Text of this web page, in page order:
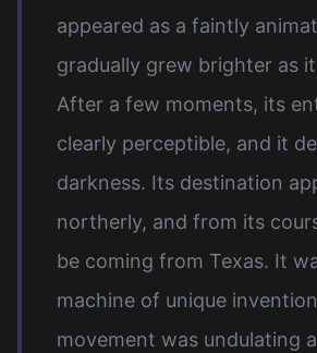
appeared as a faintly
gradually grew brighter as
After a few moments, its
clearly perceptible, and it
darkness. Its destination
northerly, and from its
be coming from Texas. It
machine of unique
movement was undulating